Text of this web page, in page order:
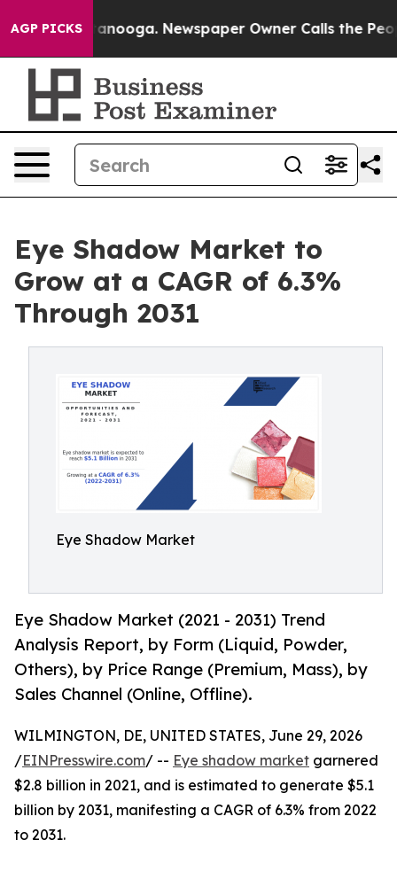
AGP PICKS
Chattanooga. Newspaper Owner Calls the People
Eye Shadow Market to
Grow at a CAGR of 6.3%
Through 2031
Eye Shadow Market
Eye Shadow Market (2021 - 2031) Trend
Analysis Report, by Form (Liquid, Powder,
Others), by Price Range (Premium, Mass), by
Sales Channel (Online, Offline).
WILMINGTON, DE, UNITED STATES, June 29, 2026
/EINPresswire.com/ -- Eye shadow market garnered
$2.8 billion in 2021, and is estimated to generate $5.1
billion by 2031, manifesting a CAGR of 6.3% from 2022
to 2031.